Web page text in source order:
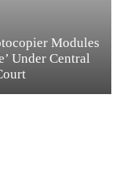
Modules
Under Central